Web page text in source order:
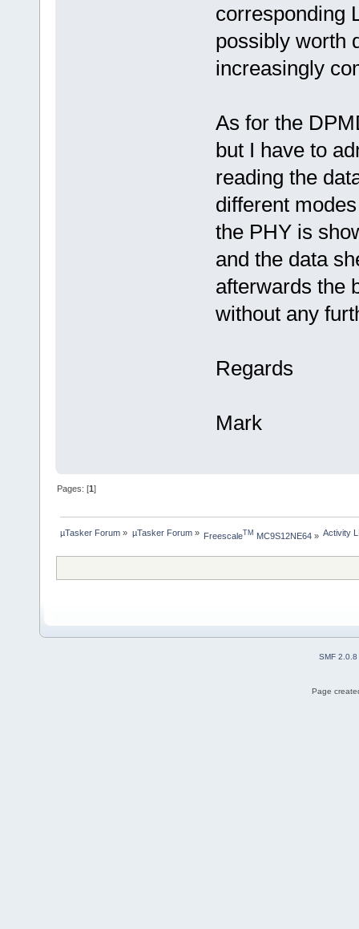
corresponding
possibly worth
increasingly
As for the
but I have to
reading the
different
the PHY is
and the data
afterwards the
without any
Regards
Mark
Pages: [1]
µTasker Forum » µTasker Forum» FreescaleTM MC9S12NE64» Activity
SMF 2.0.8
Page